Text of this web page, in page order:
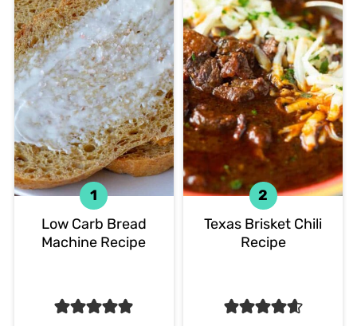
Low Carb Bread
Machine Recipe
Texas Brisket Chili
Recipe